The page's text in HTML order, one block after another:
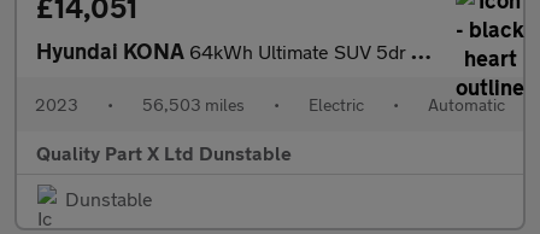
£14,051
Hyundai KONA 64kWh Ultimate SUV 5dr Electric Auto (10.5kW Charger) (204 ps)
2023 • 56,503 miles • Electric • Automatic
Quality Part X Ltd Dunstable
Dunstable